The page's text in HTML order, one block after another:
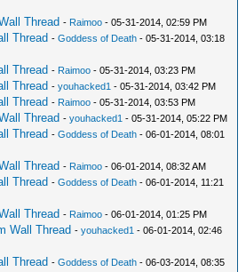
Thread - Raimoo - 05-31-2014, 02:59 PM
Thread -Goddess of Death - 05-31-2014, 03:18
Thread - Raimoo - 05-31-2014, 03:23 PM
Thread -youhacked1 - 05-31-2014, 03:42 PM
Thread - Raimoo - 05-31-2014, 03:53 PM
Thread -youhacked1 - 05-31-2014, 05:22 PM
Thread -Goddess of Death - 06-01-2014, 08:01
Thread - Raimoo - 06-01-2014, 08:32 AM
Thread -Goddess of Death - 06-01-2014, 11:21
Thread - Raimoo - 06-01-2014, 01:25 PM
Wall Thread -youhacked1 - 06-01-2014, 02:46
Thread -Goddess of Death - 06-03-2014, 08:35